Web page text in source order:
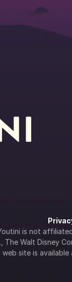
is not
The Walt Disney
web site is available